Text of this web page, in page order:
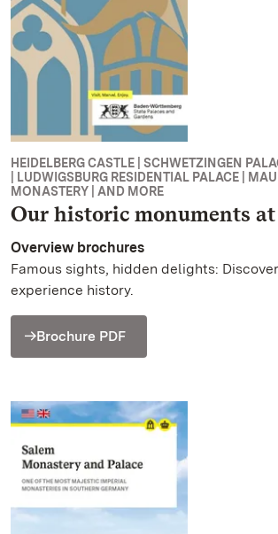
HEIDELBERG CASTLE | SCHWETZINGEN
| LUDWIGSBURG RESIDENTIAL PALACE |
MONASTERY | AND MORE
Our historic monuments at
Overview brochures
Famous sights, hidden delights:
experience history.
Brochure PDF